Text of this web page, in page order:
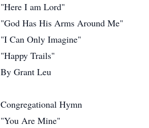
"Here I am Lord"
"God Has His Arms Around Me"
"I Can Only Imagine"
"Happy Trails"
By Grant Leu
Congregational Hymn
"You Are Mine"